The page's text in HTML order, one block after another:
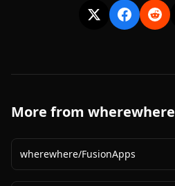
More from wherewhere
wherewhere/FusionApps